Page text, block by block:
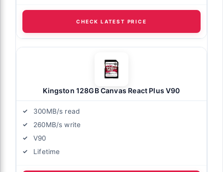
CHECK LATEST PRICE
Kingston 128GB Canvas React Plus V90
300MB/s read
260MB/s write
V90
Lifetime